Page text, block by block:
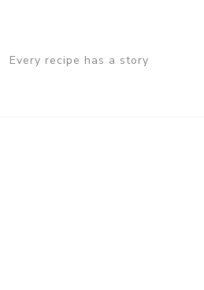
Every recipe has a story